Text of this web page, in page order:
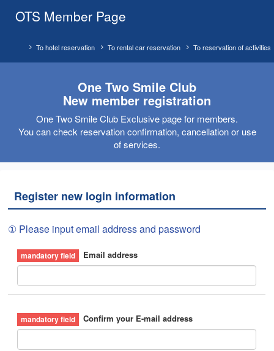
OTS Member Page
To reservation of activities
To rental car reservation
To hotel reservation
One Two Smile Club
New member registration
One Two Smile Club Exclusive page for members.
You can check reservation confirmation, cancellation or use
of services.
Register new login information
① Please input email address and password
Email address
Confirm your E-mail address